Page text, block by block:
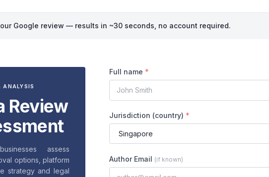
Google review — results in ~30 seconds, no account required.
ANALYSIS
Review
assess
options, platform
strategy and legal
Full name *
Jurisdiction (country) *
Author Email (if known)